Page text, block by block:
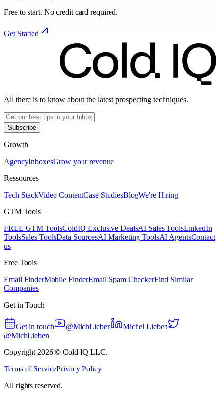
Free to start. No credit card required.
Get Started
All there is to know about the latest prospecting techniques.
Subscribe
Growth
AgencyInboxesGrow your revenue
Ressources
Tech StackVideo ContentCase StudiesBlogWe're Hiring
GTM Tools
FREE GTM ToolsColdIQ Exclusive DealsAI Sales ToolsLinkedIn
ToolsSales ToolsData SourcesAI Marketing ToolsAI AgentsContact
us
Free Tools
Email FinderMobile FinderEmail Spam CheckerFind Similar
Companies
Get in Touch
Get in touch @MichLieben
Michel Lieben
@MichLieben
Copyright 2026 © Cold IQ LLC.
Terms of ServicePrivacy Policy
All rights reserved.